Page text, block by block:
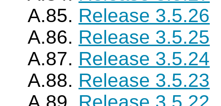
A.85. Release 3.5.26
A.86. Release 3.5.25
A.87. Release 3.5.24
A.88. Release 3.5.23